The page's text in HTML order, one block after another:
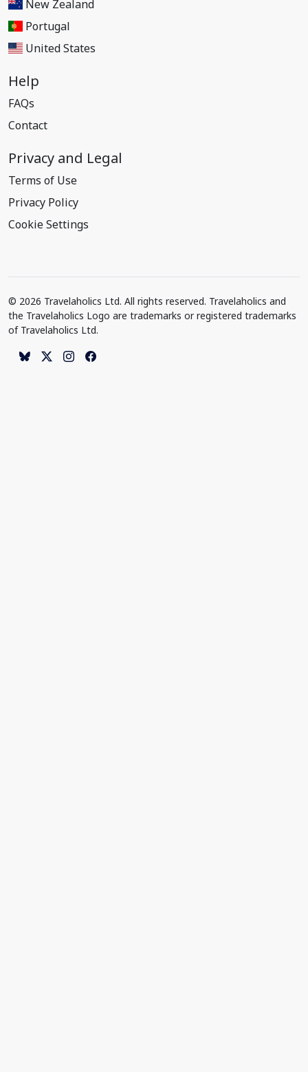
New Zealand
Portugal
United States
Help
FAQs
Contact
Privacy and Legal
Terms of Use
Privacy Policy
Cookie Settings
© 2026 Travelaholics Ltd. All rights reserved. Travelaholics and
the Travelaholics Logo are trademarks or registered trademarks
of Travelaholics Ltd.